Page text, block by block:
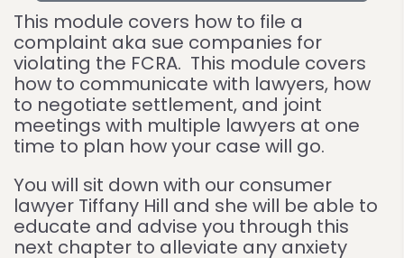
This module covers how to file a
complaint aka sue companies for
violating the FCRA. This module covers
how to communicate with lawyers, how
to negotiate settlement, and joint
meetings with multiple lawyers at one
time to plan how your case will go.
You will sit down with our consumer
lawyer Tiffany Hill and she will be able to
educate and advise you through this
next chapter to alleviate any anxiety